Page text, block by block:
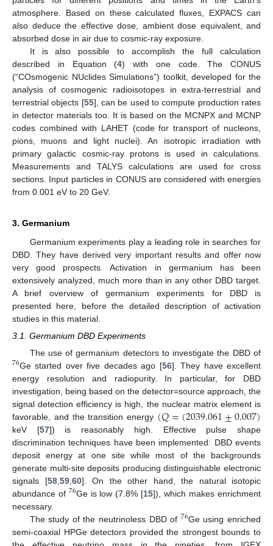
atmosphere. Based on these calculated fluxes, EXPACS can
also deduce the effective dose, ambient dose equivalent, and
absorbed dose in air due to cosmic-ray exposure.
It is also possible to accomplish the full calculation
described in Equation (4) with one code. The CONUS
(“COsmogenic NUclides Simulations”) toolkit, developed for the
analysis of cosmogenic radioisotopes in extra-terrestrial and
terrestrial objects [55], can be used to compute production rates
in detector materials too. It is based on the MCNPX and MCNP
codes combined with LAHET (code for transport of nucleons,
pions, muons and light nuclei). An isotropic irradiation with
primary galactic cosmic-ray protons is used in calculations.
Measurements and TALYS calculations are used for cross
sections. Input particles in CONUS are considered with energies
from 0.001 eV to 20 GeV.
3. Germanium
Germanium experiments play a leading role in searches for
DBD. They have derived very important results and offer now
very good prospects. Activation in germanium has been
extensively analyzed, much more than in any other DBD target.
A brief overview of germanium experiments for DBD is
presented here, before the detailed description of activation
studies in this material.
3.1. Germanium DBD Experiments
The use of germanium detectors to investigate the DBD of
76Ge started over five decades ago [56]. They have excellent
energy resolution and radiopurity. In particular, for DBD
investigation, being based on the detector=source approach, the
signal detection efficiency is high, the nuclear matrix element is
favorable, and the transition energy (𝑄=(2039.061±0.007)
keV [57]) is reasonably high. Effective pulse shape
discrimination techniques have been implemented: DBD events
deposit energy at one site while most of the backgrounds
generate multi-site deposits producing distinguishable electronic
signals [58, 59, 60]. On the other hand, the natural isotopic
abundance of 76Ge is low (7.8% [15]), which makes enrichment
necessary.
The study of the neutrinoless DBD of 76Ge using enriched
semi-coaxial HPGe detectors provided the strongest bounds to